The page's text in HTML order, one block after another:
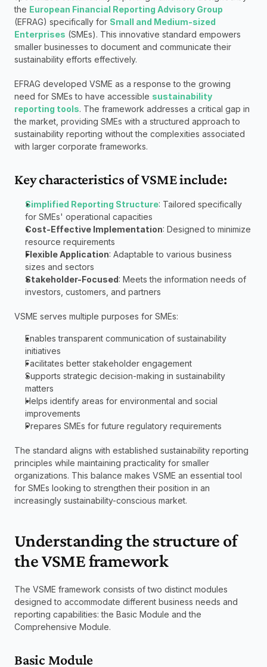
the European Financial Reporting Advisory Group
(EFRAG) specifically for Small and Medium-sized
Enterprises (SMEs). This innovative standard empowers
smaller businesses to document and communicate their
sustainability efforts effectively.
EFRAG developed VSME as a response to the growing
need for SMEs to have accessible sustainability
reporting tools. The framework addresses a critical gap in
the market, providing SMEs with a structured approach to
sustainability reporting without the complexities associated
with larger corporate frameworks.
Key characteristics of VSME include:
Simplified Reporting Structure: Tailored specifically
for SMEs' operational capacities
Cost-Effective Implementation: Designed to minimize
resource requirements
Flexible Application: Adaptable to various business
sizes and sectors
Stakeholder-Focused: Meets the information needs of
investors, customers, and partners
VSME serves multiple purposes for SMEs:
Enables transparent communication of sustainability
initiatives
Facilitates better stakeholder engagement
Supports strategic decision-making in sustainability
matters
Helps identify areas for environmental and social
improvements
Prepares SMEs for future regulatory requirements
The standard aligns with established sustainability reporting
principles while maintaining practicality for smaller
organizations. This balance makes VSME an essential tool
for SMEs looking to strengthen their position in an
increasingly sustainability-conscious market.
Understanding the structure of
the VSME framework
The VSME framework consists of two distinct modules
designed to accommodate different business needs and
reporting capabilities: the Basic Module and the
Comprehensive Module.
Basic Module